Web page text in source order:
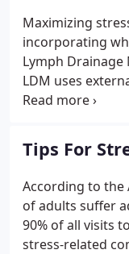
Maximizing
incorporating
Lymph Drainage
LDM uses
out of body
repetitive
pressure.
Tips For
According to the
of adults suffer
90% of all visits
stress-related